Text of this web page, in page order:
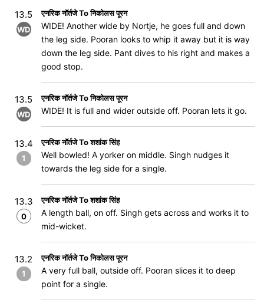
13.5
WD
एनरिक नॉर्तजे To निकोलस पूरन
WIDE! Another wide by Nortje, he goes full and down
the leg side. Pooran looks to whip it away but it is way
down the leg side. Pant dives to his right and makes a
good stop.
13.5
WD
एनरिक नॉर्तजे To निकोलस पूरन
WIDE! It is full and wider outside off. Pooran lets it go.
13.4
1
एनरिक नॉर्तजे To शशांक सिंह
Well bowled! A yorker on middle. Singh nudges it
towards the leg side for a single.
13.3
0
एनरिक नॉर्तजे To शशांक सिंह
A length ball, on off. Singh gets across and works it to
mid-wicket.
13.2
1
एनरिक नॉर्तजे To निकोलस पूरन
A very full ball, outside off. Pooran slices it to deep
point for a single.